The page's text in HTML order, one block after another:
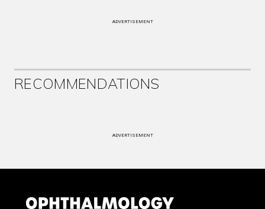
ADVERTISEMENT
RECOMMENDATIONS
ADVERTISEMENT